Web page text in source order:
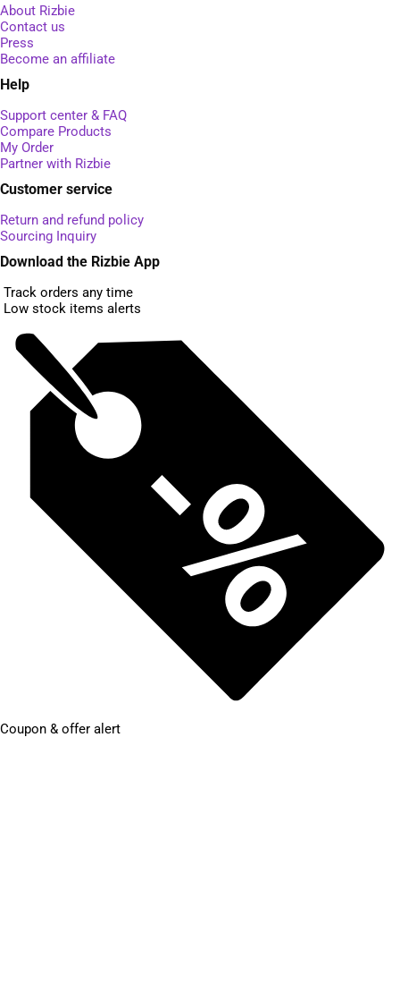
About Rizbie
Contact us
Press
Become an affiliate
Help
Support center & FAQ
Compare Products
My Order
Partner with Rizbie
Customer service
Return and refund policy
Sourcing Inquiry
Download the Rizbie App
Track orders any time
Low stock items alerts
Coupon & offer alert